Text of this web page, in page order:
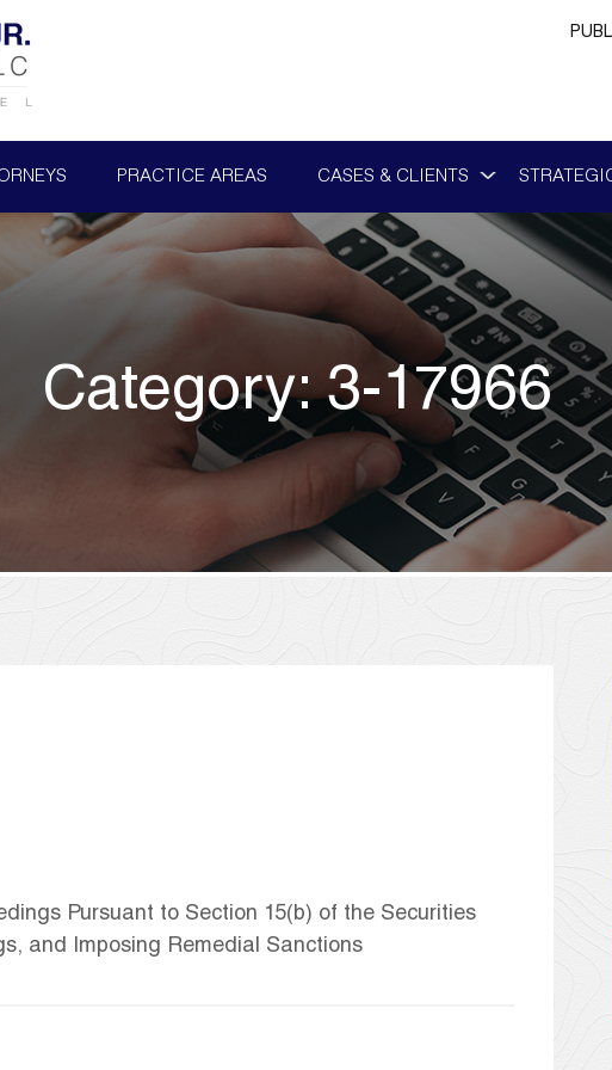
PRACTICE AREAS CASES & CLIENTS
Category:3-17966
Pursuant to Section 15(b) of the Securities
and Imposing Remedial Sanctions